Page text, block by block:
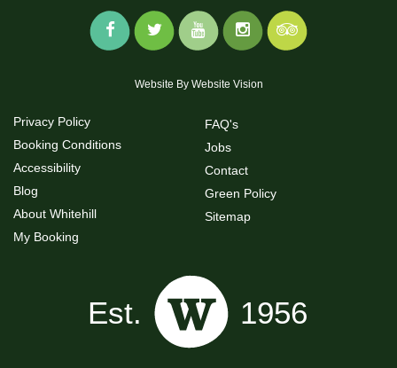
Website By Website Vision
Privacy Policy
Booking Conditions
Accessibility
Blog
About Whitehill
My Booking
FAQ's
Jobs
Contact
Green Policy
Sitemap